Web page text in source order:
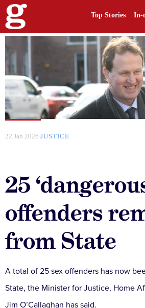
Top Stories In-
22 Jan 2026 JUSTICE
25
offenders
from State
A total of 25 sex offenders has now
State, the Minister for Justice, Home
Jim O’Callaghan has said.